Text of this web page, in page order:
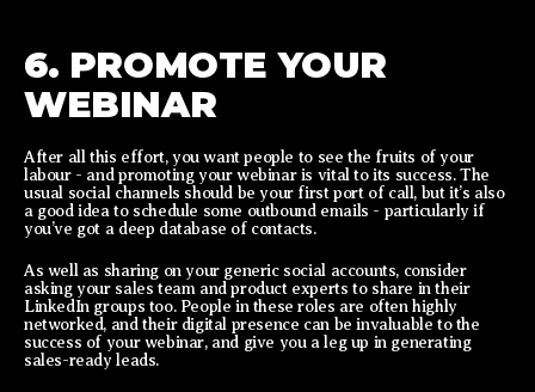
6. PROMOTE YOUR
WEBINAR
After all this effort, you want people to see the fruits of your
labour - and promoting your webinar is vital to its success. The
usual social channels should be your first port of call, but it’s also
a good idea to schedule some outbound emails - particularly if
you’ve got a deep database of contacts.
As well as sharing on your generic social accounts, consider
asking your sales team and product experts to share in their
LinkedIn groups too. People in these roles are often highly
networked, and their digital presence can be invaluable to the
success of your webinar, and give you a leg up in generating
sales-ready leads.